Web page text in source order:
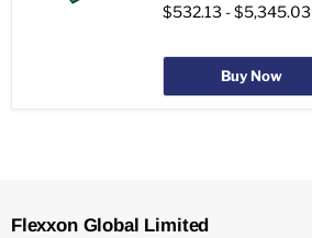
$532.13 -$5,345.03
Buy Now
Flexxon Global Limited